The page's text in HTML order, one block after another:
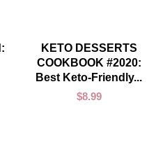
ADD TO CART
KETO DESSERTS
COOKBOOK #2020:
Best Keto-Friendly...
$8.99